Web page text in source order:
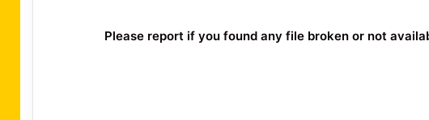
Please report if you found any file broken or not